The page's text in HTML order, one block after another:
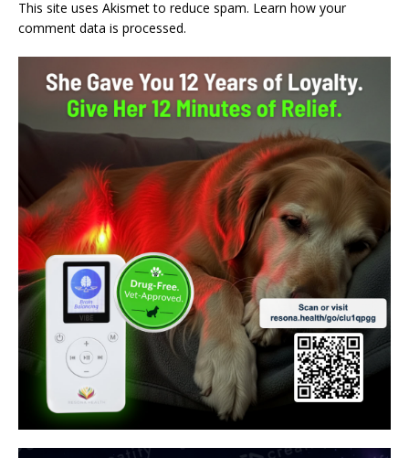
This site uses Akismet to reduce spam. Learn how your
comment data is processed.